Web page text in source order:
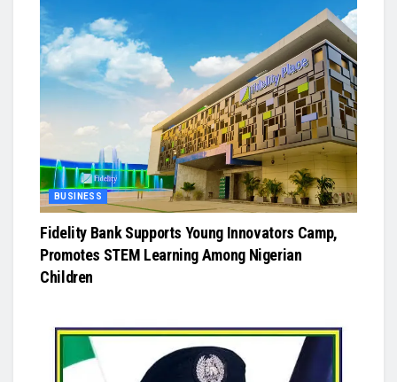
BUSINESS
Fidelity Bank Supports Young Innovators Camp,
Promotes STEM Learning Among Nigerian
Children